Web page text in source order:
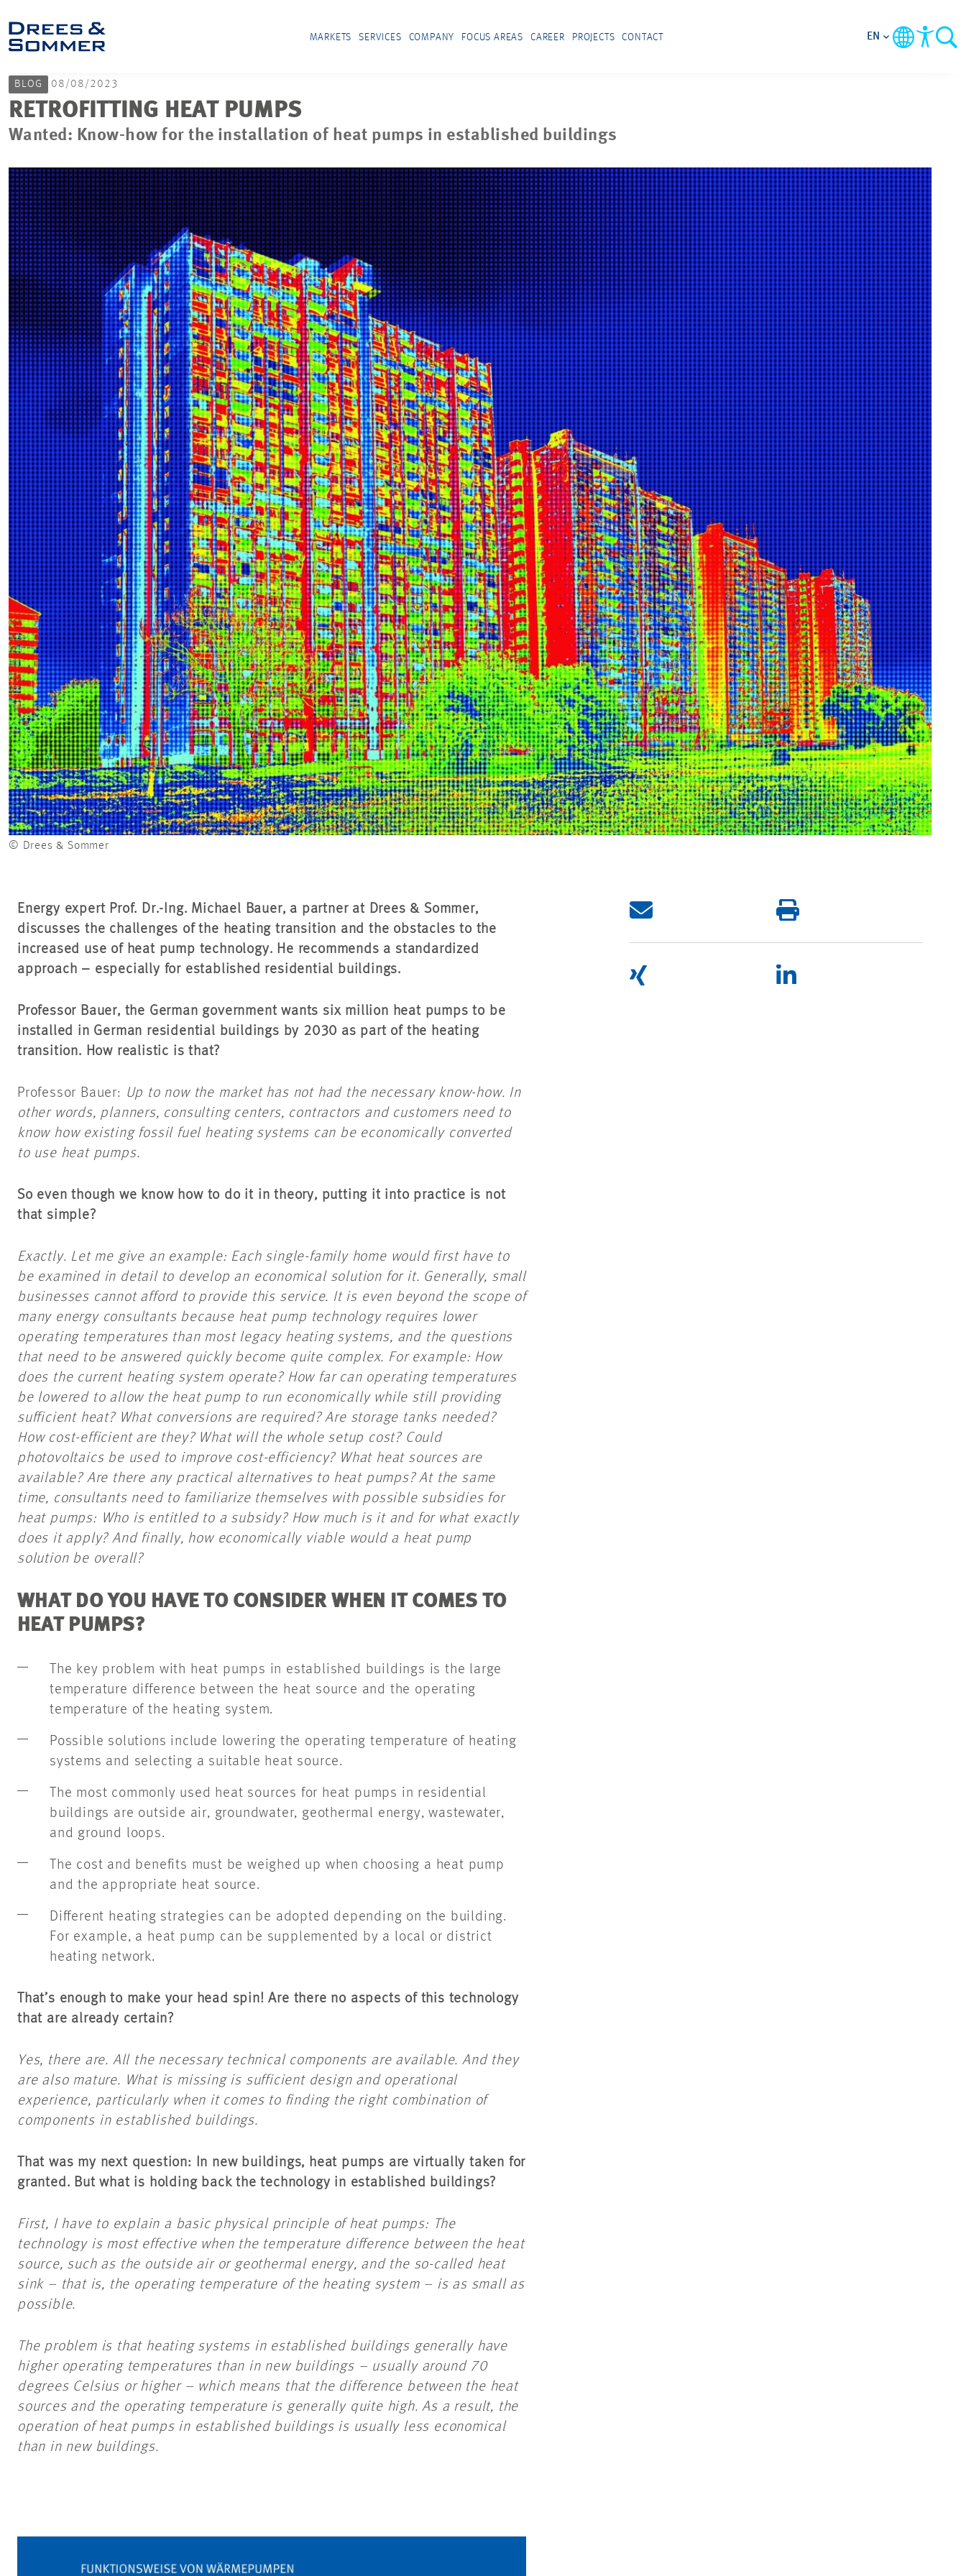
MARKETS SERVICES COMPANY FOCUS AREAS CAREER PROJECTS CONTACT EN
BLOG 08/08/2023
RETROFITTING HEAT PUMPS
Wanted: Know-how for the installation of heat pumps in established buildings
© Drees & Sommer
Energy expert Prof. Dr.-Ing. Michael Bauer, a partner at Drees & Sommer,
discusses the challenges of the heating transition and the obstacles to the
increased use of heat pump technology. He recommends a standardized
approach – especially for established residential buildings.
Professor Bauer, the German government wants six million heat pumps to be
installed in German residential buildings by 2030 as part of the heating
transition. How realistic is that?
Professor Bauer: Up to now the market has not had the necessary know-how. In
other words, planners, consulting centers, contractors and customers need to
know how existing fossil fuel heating systems can be economically converted
to use heat pumps.
So even though we know how to do it in theory, putting it into practice is not
that simple?
Exactly. Let me give an example: Each single-family home would first have to
be examined in detail to develop an economical solution for it. Generally, small
businesses cannot afford to provide this service. It is even beyond the scope of
many energy consultants because heat pump technology requires lower
operating temperatures than most legacy heating systems, and the questions
that need to be answered quickly become quite complex. For example: How
does the current heating system operate? How far can operating temperatures
be lowered to allow the heat pump to run economically while still providing
sufficient heat? What conversions are required? Are storage tanks needed?
How cost-efficient are they? What will the whole setup cost? Could
photovoltaics be used to improve cost-efficiency? What heat sources are
available? Are there any practical alternatives to heat pumps? At the same
time, consultants need to familiarize themselves with possible subsidies for
heat pumps: Who is entitled to a subsidy? How much is it and for what exactly
does it apply? And finally, how economically viable would a heat pump
solution be overall?
WHAT DO YOU HAVE TO CONSIDER WHEN IT COMES TO
HEAT PUMPS?
The key problem with heat pumps in established buildings is the large
temperature difference between the heat source and the operating
temperature of the heating system.
Possible solutions include lowering the operating temperature of heating
systems and selecting a suitable heat source.
The most commonly used heat sources for heat pumps in residential
buildings are outside air, groundwater, geothermal energy, wastewater,
and ground loops.
The cost and benefits must be weighed up when choosing a heat pump
and the appropriate heat source.
Different heating strategies can be adopted depending on the building.
For example, a heat pump can be supplemented by a local or district
heating network.
That’s enough to make your head spin! Are there no aspects of this technology
that are already certain?
Yes, there are. All the necessary technical components are available. And they
are also mature. What is missing is sufficient design and operational
experience, particularly when it comes to finding the right combination of
components in established buildings.
That was my next question: In new buildings, heat pumps are virtually taken for
granted. But what is holding back the technology in established buildings?
First, I have to explain a basic physical principle of heat pumps: The
technology is most effective when the temperature difference between the heat
source, such as the outside air or geothermal energy, and the so-called heat
sink – that is, the operating temperature of the heating system – is as small as
possible.
The problem is that heating systems in established buildings generally have
higher operating temperatures than in new buildings – usually around 70
degrees Celsius or higher – which means that the difference between the heat
sources and the operating temperature is generally quite high. As a result, the
operation of heat pumps in established buildings is usually less economical
than in new buildings.